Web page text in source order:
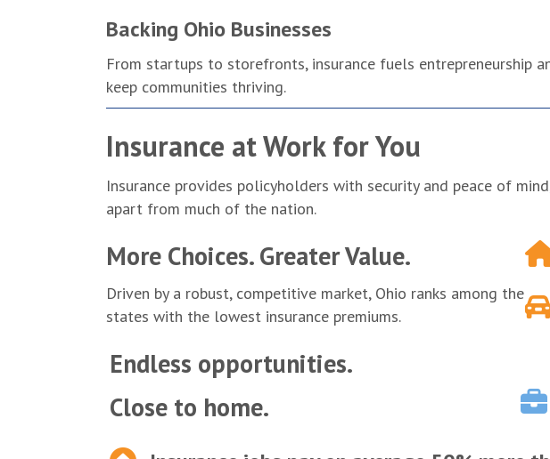
Backing Ohio Businesses
From startups to storefronts, insurance fuels entrepreneurship
keep communities thriving.
Insurance at Work for You
Insurance provides policyholders with security and peace of
apart from much of the nation.
More Choices. Greater Value.
Driven by a robust, competitive market, Ohio ranks among the
states with the lowest insurance premiums.
Endless opportunities.
Close to home.